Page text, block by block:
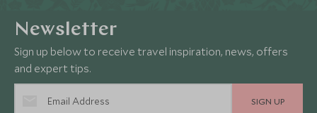
Newsletter
Sign up below to receive travel inspiration, news, offers
and expert tips.
SIGN UP